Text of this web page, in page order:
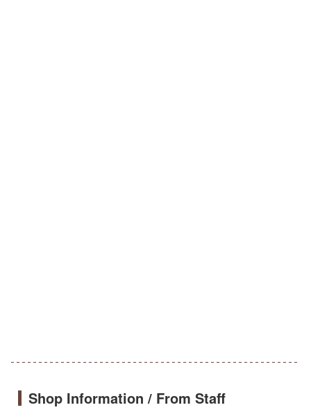
Shop Information / From Staff